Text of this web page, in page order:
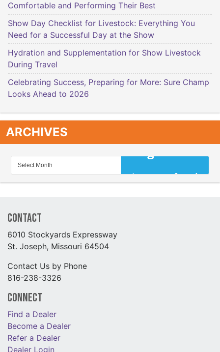
Comfortable and Performing Their Best
Show Day Checklist for Livestock: Everything You
Need for a Successful Day at the Show
Hydration and Supplementation for Show Livestock
During Travel
Celebrating Success, Preparing for More: Sure Champ
Looks Ahead to 2026
ARCHIVES
Contact
6010 Stockyards Expressway
St. Joseph, Missouri 64504
Contact Us by Phone
816-238-3326
Connect
Find a Dealer
Become a Dealer
Refer a Dealer
Dealer Login